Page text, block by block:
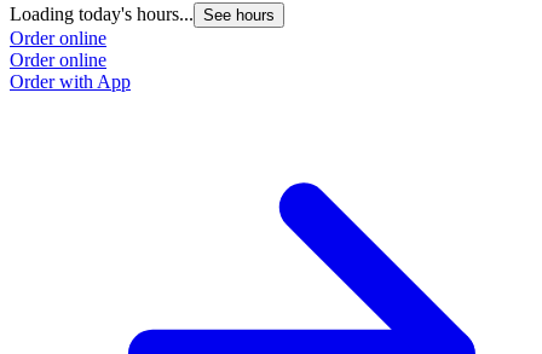
Loading today's hours... See hours
Order online
Order online
Order with App